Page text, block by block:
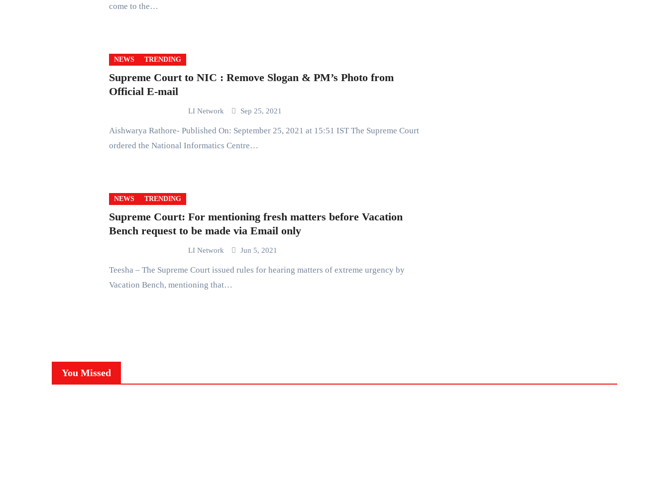
come to the…
NEWS TRENDING
Supreme Court to NIC : Remove Slogan & PM’s Photo from
Official E-mail
LI Network Sep 25, 2021
Aishwarya Rathore- Published On: September 25, 2021 at 15:51 IST The Supreme Court
ordered the National Informatics Centre…
NEWS TRENDING
Supreme Court: For mentioning fresh matters before Vacation
Bench request to be made via Email only
LI Network Jun 5, 2021
Teesha – The Supreme Court issued rules for hearing matters of extreme urgency by
Vacation Bench, mentioning that…
You Missed